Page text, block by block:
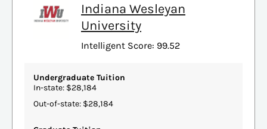
Indiana Wesleyan
University
Intelligent Score: 99.52
Undergraduate Tuition
In-state: $28,184
Out-of-state: $28,184